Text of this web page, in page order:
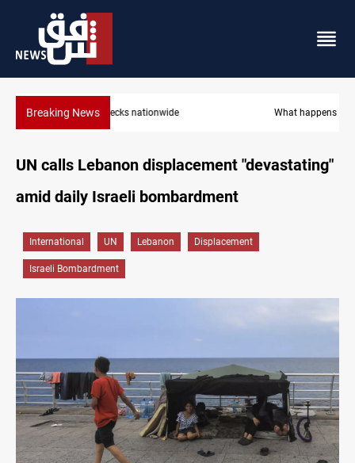
Breaking NewsWhat happens to Iraq's armed factions after September 30?
UN calls Lebanon displacement "devastating"
amid daily Israeli bombardment
International UN Lebanon Displacement
Israeli Bombardment